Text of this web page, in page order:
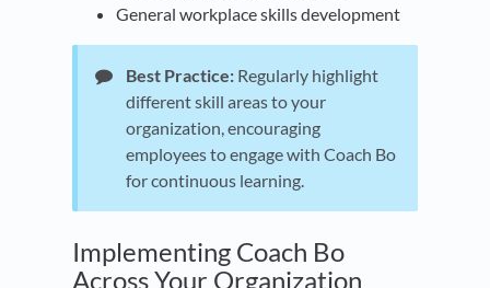
General workplace skills development
Best Practice: Regularly highlight
different skill areas to your
organization, encouraging
employees to engage with Coach Bo
for continuous learning.
Implementing Coach Bo
Across Your Organization